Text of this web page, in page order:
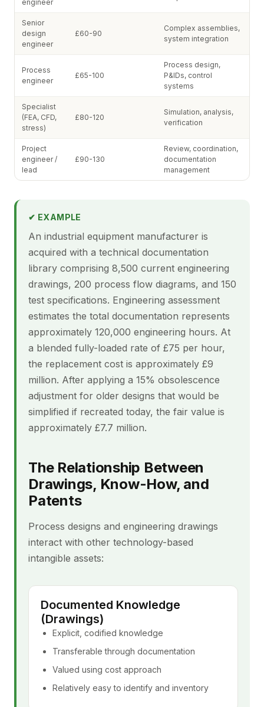
engineer
Senior
design
engineer
£60-90
Complex assemblies,
system integration
Process
engineer
£65-100
Process design,
P&IDs, control
systems
Specialist
(FEA, CFD,
stress)
£80-120
Simulation, analysis,
verification
Project
engineer /
lead
£90-130
Review, coordination,
documentation
management
✔ EXAMPLE
An industrial equipment manufacturer is
acquired with a technical documentation
library comprising 8,500 current engineering
drawings, 200 process flow diagrams, and 150
test specifications. Engineering assessment
estimates the total documentation represents
approximately 120,000 engineering hours. At
a blended fully-loaded rate of £75 per hour,
the replacement cost is approximately £9
million. After applying a 15% obsolescence
adjustment for older designs that would be
simplified if recreated today, the fair value is
approximately £7.7 million.
The Relationship Between
Drawings, Know-How, and
Patents
Process designs and engineering drawings
interact with other technology-based
intangible assets:
Documented Knowledge
(Drawings)
Explicit, codified knowledge
Transferable through documentation
Valued using cost approach
Relatively easy to identify and inventory